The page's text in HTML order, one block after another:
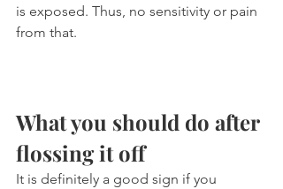
is exposed. Thus, no sensitivity or pain
from that.
What you should do after
flossing it off
It is definitely a good sign if you